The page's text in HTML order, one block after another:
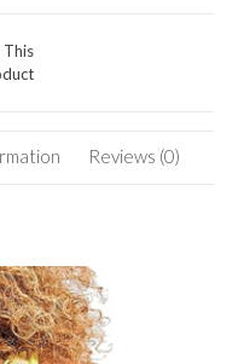
This
Reviews (0)